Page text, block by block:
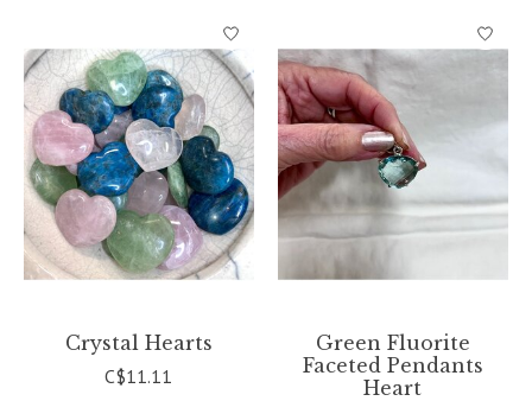
Crystal Hearts
C$11.11
Green Fluorite
Faceted Pendants
Heart